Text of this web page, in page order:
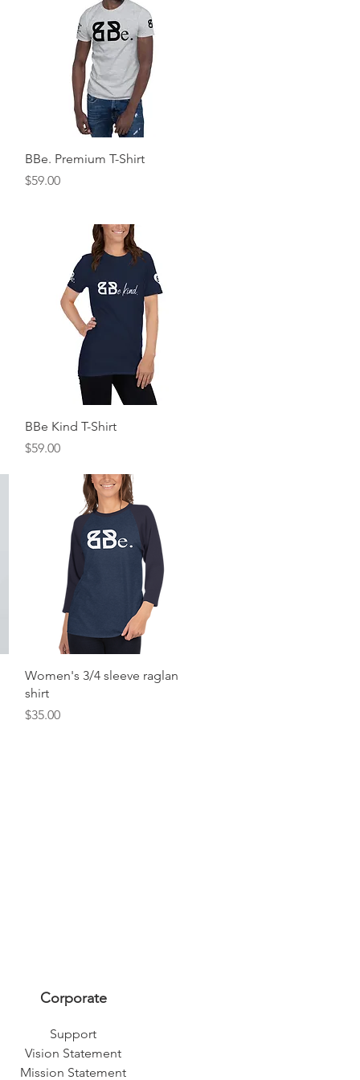
Quick View
BBe. Premium T-Shirt
Price
$59.00
Quick View
BBe Kind T-Shirt
Price
$59.00
Quick View
Women's 3/4 sleeve raglan
shirt
Price
$35.00
Corporate
Support
Vision Statement
Mission Statement